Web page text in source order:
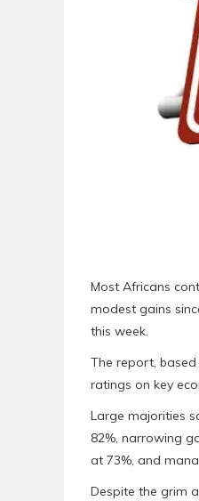
Most Africans
modest gains
this week.
The report,
ratings on key
Large majorities
82%, narrowing
at 73%, and
Despite the grim